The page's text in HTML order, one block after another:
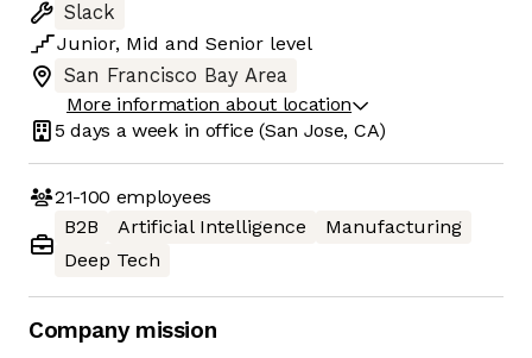
Slack
Junior, Mid and Senior level
San Francisco Bay Area
More information about location
5 days a week in office (San Jose, CA)
21-100 employees
B2B
Artificial Intelligence
Manufacturing
Deep Tech
Company mission